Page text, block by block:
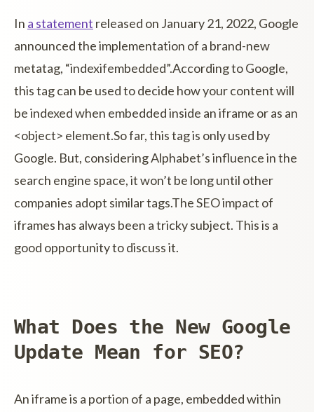
In a statement released on January 21, 2022, Google
announced the implementation of a brand-new
metatag, “indexifembedded”.According to Google,
this tag can be used to decide how your content will
be indexed when embedded inside an iframe or as an
<object> element.So far, this tag is only used by
Google. But, considering Alphabet’s influence in the
search engine space, it won’t be long until other
companies adopt similar tags.The SEO impact of
iframes has always been a tricky subject. This is a
good opportunity to discuss it.
What Does the New Google
Update Mean for SEO?
An iframe is a portion of a page, embedded within